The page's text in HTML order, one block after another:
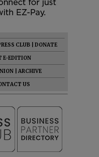
CLUB
DONATE
E-EDITION
ARCHIVE
US